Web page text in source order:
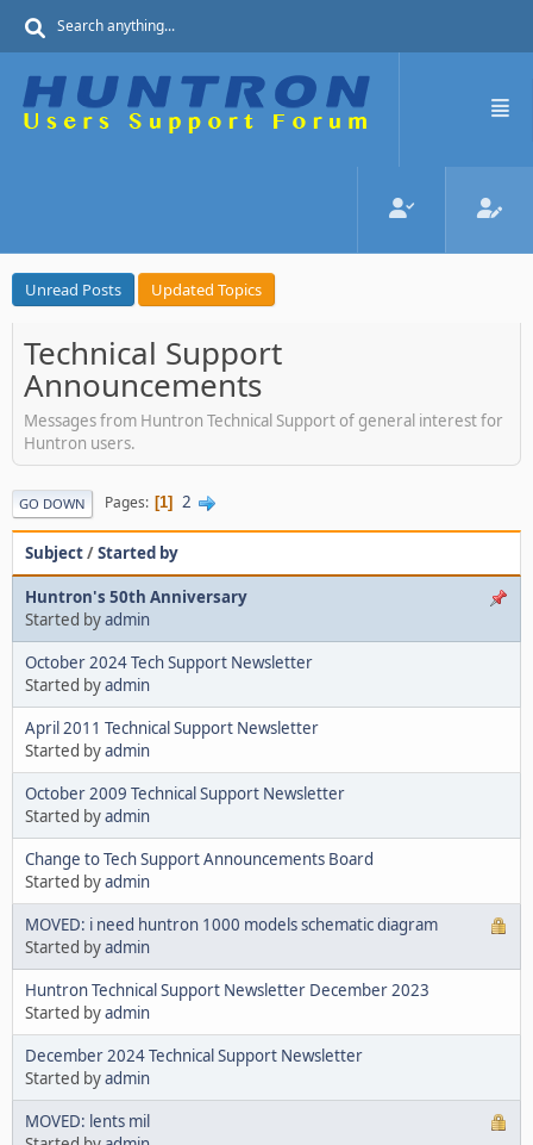
Unread Posts Updated Topics
Technical Support
Announcements
Messages from Huntron Technical Support of general interest for
Huntron users.
GO DOWN Pages 1 2
Subject/Started by
Huntron's 50th Anniversary
Started byadmin
October 2024 Tech Support Newsletter
Started byadmin
April 2011 Technical Support Newsletter
Started byadmin
October 2009 Technical Support Newsletter
Started byadmin
Change to Tech Support Announcements Board
Started byadmin
MOVED: i need huntron 1000 models schematic diagram
Started byadmin
Huntron Technical Support Newsletter December 2023
Started byadmin
December 2024 Technical Support Newsletter
Started byadmin
MOVED: lents mil